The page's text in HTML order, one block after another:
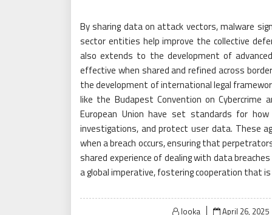
By sharing data on attack vectors, malware
sector entities help improve the collective
also extends to the development of
effective when shared and refined across
the development of international legal
like the Budapest Convention on Cybercrime
European Union have set standards for
investigations, and protect user data. These
when a breach occurs, ensuring that
shared experience of dealing with data
a global imperative, fostering cooperation that
looka Posted
April 26, 2025